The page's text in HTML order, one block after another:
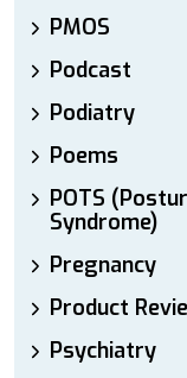
PMOS
Podcast
Podiatry
Poems
POTS
Syndrome)
Pregnancy
Product
Psychiatry